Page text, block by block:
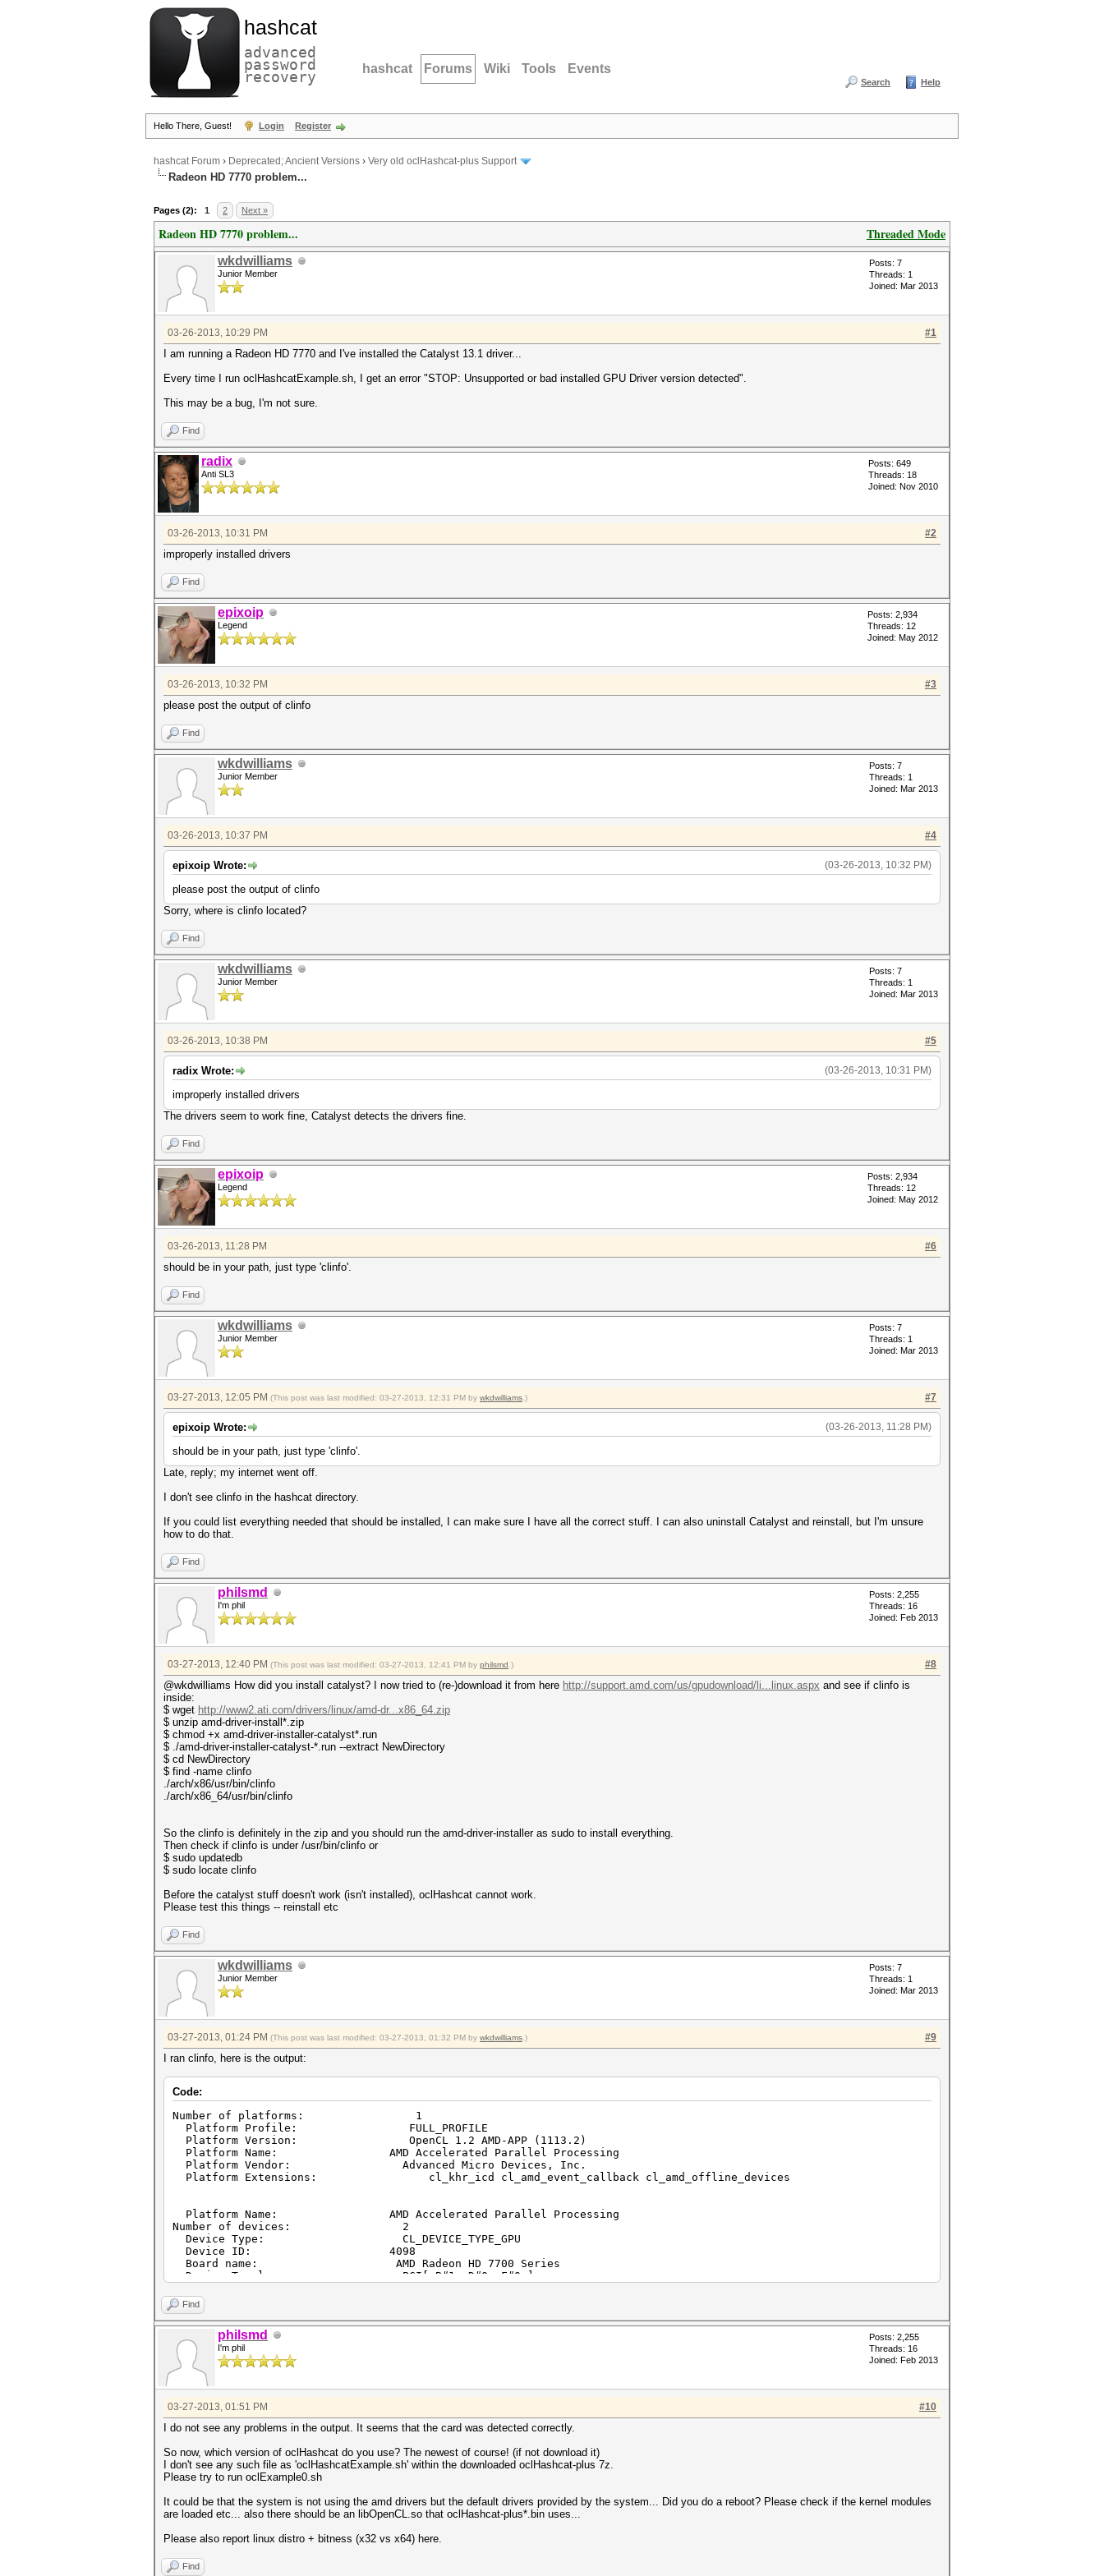
hashcat
advanced
password
recovery hashcat Forums Wiki Tools Events
Search Help
Hello There, Guest! Login Register
hashcat Forum › Deprecated; Ancient Versions › Very old oclHashcat-plus Support
Radeon HD 7770 problem...
Pages (2): 1 2 Next »
Threaded Mode
Radeon HD 7770 problem...
wkdwilliams
Junior Member
Posts: 7
Threads: 1
Joined: Mar 2013
#1
03-26-2013, 10:29 PM
I am running a Radeon HD 7770 and I've installed the Catalyst 13.1 driver...
Every time I run oclHashcatExample.sh, I get an error "STOP: Unsupported or bad installed GPU Driver version detected".
This may be a bug, I'm not sure.
Find
radix
Anti SL3
Posts: 649
Threads: 18
Joined: Nov 2010
#2
03-26-2013, 10:31 PM
improperly installed drivers
Find
epixoip
Legend
Posts: 2,934
Threads: 12
Joined: May 2012
#3
03-26-2013, 10:32 PM
please post the output of clinfo
Find
wkdwilliams
Junior Member
Posts: 7
Threads: 1
Joined: Mar 2013
#4
03-26-2013, 10:37 PM
(03-26-2013, 10:32 PM)
epixoip Wrote:
please post the output of clinfo
Sorry, where is clinfo located?
Find
wkdwilliams
Junior Member
Posts: 7
Threads: 1
Joined: Mar 2013
#5
03-26-2013, 10:38 PM
(03-26-2013, 10:31 PM)
radix Wrote:
improperly installed drivers
The drivers seem to work fine, Catalyst detects the drivers fine.
Find
epixoip
Legend
Posts: 2,934
Threads: 12
Joined: May 2012
#6
03-26-2013, 11:28 PM
should be in your path, just type 'clinfo'.
Find
wkdwilliams
Junior Member
Posts: 7
Threads: 1
Joined: Mar 2013
#7
03-27-2013, 12:05 PM (This post was last modified: 03-27-2013, 12:31 PM by wkdwilliams .)
(03-26-2013, 11:28 PM)
epixoip Wrote:
should be in your path, just type 'clinfo'.
Late, reply; my internet went off.
I don't see clinfo in the hashcat directory.
If you could list everything needed that should be installed, I can make sure I have all the correct stuff. I can also uninstall Catalyst and reinstall, but I'm unsure
how to do that.
Find
philsmd
I'm phil
Posts: 2,255
Threads: 16
Joined: Feb 2013
#8
03-27-2013, 12:40 PM (This post was last modified: 03-27-2013, 12:41 PM by philsmd .)
@wkdwilliams How did you install catalyst? I now tried to (re-)download it from here http://support.amd.com/us/gpudownload/li...linux.aspx and see if clinfo is
inside:
$ wget http://www2.ati.com/drivers/linux/amd-dr...x86_64.zip
$ unzip amd-driver-install*.zip
$ chmod +x amd-driver-installer-catalyst*.run
$ ./amd-driver-installer-catalyst-*.run --extract NewDirectory
$ cd NewDirectory
$ find -name clinfo
./arch/x86/usr/bin/clinfo
./arch/x86_64/usr/bin/clinfo
So the clinfo is definitely in the zip and you should run the amd-driver-installer as sudo to install everything.
Then check if clinfo is under /usr/bin/clinfo or
$ sudo updatedb
$ sudo locate clinfo
Before the catalyst stuff doesn't work (isn't installed), oclHashcat cannot work.
Please test this things -- reinstall etc
Find
wkdwilliams
Junior Member
Posts: 7
Threads: 1
Joined: Mar 2013
#9
03-27-2013, 01:24 PM (This post was last modified: 03-27-2013, 01:32 PM by wkdwilliams .)
I ran clinfo, here is the output:
Code:
Number of platforms: 1
Platform Profile: FULL_PROFILE
Platform Version: OpenCL 1.2 AMD-APP (1113.2)
Platform Name: AMD Accelerated Parallel Processing
Platform Vendor: Advanced Micro Devices, Inc.
Platform Extensions: cl_khr_icd cl_amd_event_callback cl_amd_offline_devices
Platform Name: AMD Accelerated Parallel Processing
Number of devices: 2
Device Type: CL_DEVICE_TYPE_GPU
Device ID: 4098
Board name: AMD Radeon HD 7700 Series
Device Topology: PCI[ B#1, D#0, F#0 ]
Max work items dimensions: 3
Max work items[0]: 256
Max work items[1]: 256
Max work items[2]: 256
Max work group size: 256
Preferred vector width char: 4
Preferred vector width short: 2
Preferred vector width int: 1
Preferred vector width float: 1
Preferred vector width double: 1
Native vector width char: 4
Native vector width short: 2
Native vector width int: 1
Native vector width long: 1
Native vector width float: 1
Native vector width double: 1
Max clock frequency: 1070Mhz
Address bits: 32
Max memory allocation: 536870912
Image support: Yes
Max number of images read arguments: 128
Max number of images write arguments: 8
Find
philsmd
I'm phil
Posts: 2,255
Threads: 16
Joined: Feb 2013
#10
03-27-2013, 01:51 PM
I do not see any problems in the output. It seems that the card was detected correctly.
So now, which version of oclHashcat do you use? The newest of course! (if not download it)
I don't see any such file as 'oclHashcatExample.sh' within the downloaded oclHashcat-plus 7z.
Please try to run oclExample0.sh
It could be that the system is not using the amd drivers but the default drivers provided by the system... Did you do a reboot? Please check if the kernel modules
are loaded etc... also there should be an libOpenCL.so that oclHashcat-plus*.bin uses...
Please also report linux distro + bitness (x32 vs x64) here.
Find